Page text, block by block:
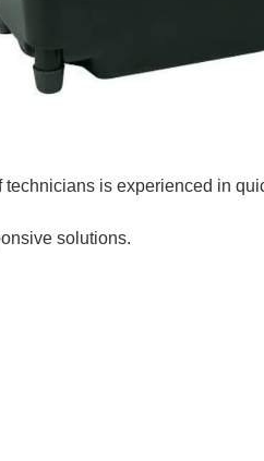
technicians is experienced in
solutions.